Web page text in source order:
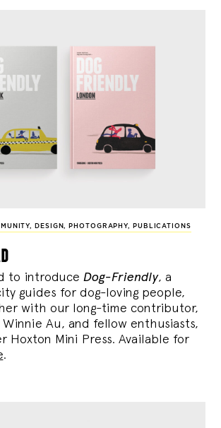
, DESIGN, PHOTOGRAPHY, PUBLICATIONS
to introduce Dog-Friendly, a
guides for dog-loving people,
with our long-time contributor,
Au, and fellow enthusiasts,
Hoxton Mini Press. Available for
.